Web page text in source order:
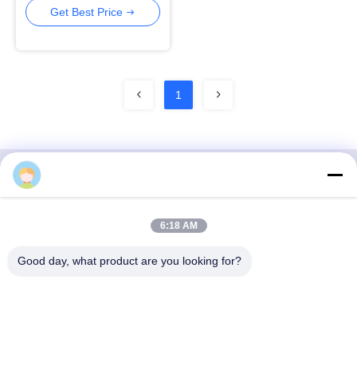
24 Port POE Switch
Get Best Price
1
E-mail: fanny@opticking.com
6:18 AM
Good day, what product are you looking for?